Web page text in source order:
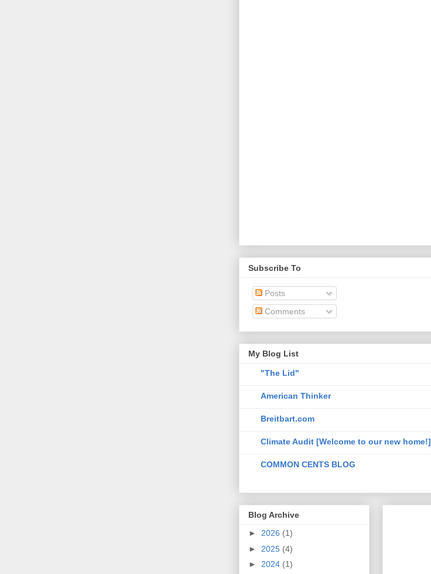
Subscribe To
Posts
Comments
My Blog List
"The Lid"
American Thinker
Breitbart.com
Climate Audit [Welcome to our new home!]
COMMON CENTS BLOG
Blog Archive
► 2026 (1)
► 2025 (4)
► 2024 (1)